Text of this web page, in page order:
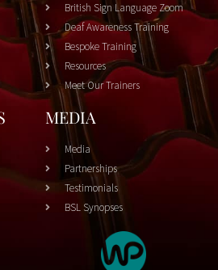
British Sign Language Zoom
Deaf Awareness Training
Bespoke Training
Resources
Meet Our Trainers
MEDIA
Media
Partnerships
Testimonials
BSL Synopses